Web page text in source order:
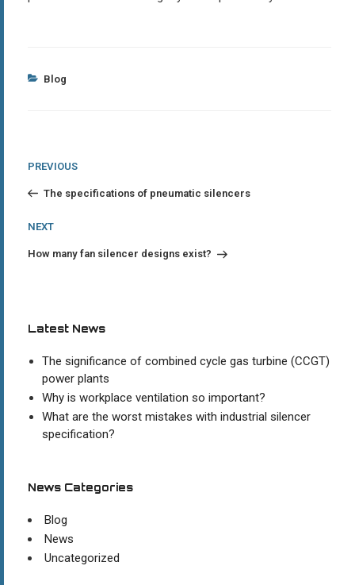
Categories
Blog
Post
navigation
Previous
PREVIOUS
The specifications of pneumatic silencers
Next
NEXT
How many fan silencer designs exist?
Latest News
The significance of combined cycle gas turbine (CCGT)
power plants
Why is workplace ventilation so important?
What are the worst mistakes with industrial silencer
specification?
News Categories
Blog
News
Uncategorized